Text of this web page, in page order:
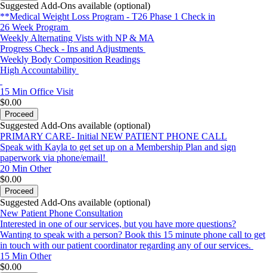
Suggested Add-Ons available (optional)
**Medical Weight Loss Program - T26 Phase 1 Check in
26 Week Program
Weekly Alternating Vists with NP & MA
Progress Check - Ins and Adjustments
Weekly Body Composition Readings
High Accountability
15 Min Office Visit
$0.00
Proceed
Suggested Add-Ons available (optional)
PRIMARY CARE- Initial NEW PATIENT PHONE CALL
Speak with Kayla to get set up on a Membership Plan and sign
paperwork via phone/email!
20 Min Other
$0.00
Proceed
Suggested Add-Ons available (optional)
New Patient Phone Consultation
Interested in one of our services, but you have more questions?
Wanting to speak with a person? Book this 15 minute phone call to get
in touch with our patient coordinator regarding any of our services.
15 Min Other
$0.00